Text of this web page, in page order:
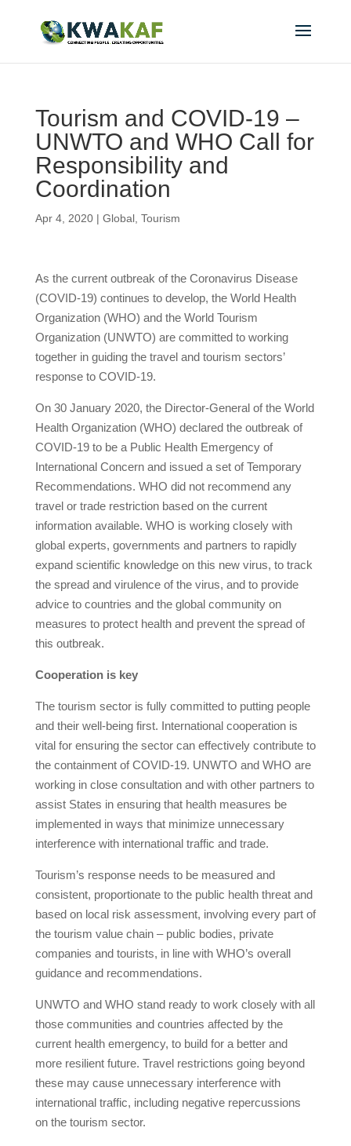
Tourism and COVID-19 –
UNWTO and WHO Call for
Responsibility and
Coordination
Apr 4, 2020| Global, Tourism
As the current outbreak of the Coronavirus Disease
(COVID-19) continues to develop, the World Health
Organization (WHO) and the World Tourism
Organization (UNWTO) are committed to working
together in guiding the travel and tourism sectors’
response to COVID-19.
On 30 January 2020, the Director-General of the World
Health Organization (WHO) declared the outbreak of
COVID-19 to be a Public Health Emergency of
International Concern and issued a set of Temporary
Recommendations. WHO did not recommend any
travel or trade restriction based on the current
information available. WHO is working closely with
global experts, governments and partners to rapidly
expand scientific knowledge on this new virus, to track
the spread and virulence of the virus, and to provide
advice to countries and the global community on
measures to protect health and prevent the spread of
this outbreak.
Cooperation is key
The tourism sector is fully committed to putting people
and their well-being first. International cooperation is
vital for ensuring the sector can effectively contribute to
the containment of COVID-19. UNWTO and WHO are
working in close consultation and with other partners to
assist States in ensuring that health measures be
implemented in ways that minimize unnecessary
interference with international traffic and trade.
Tourism’s response needs to be measured and
consistent, proportionate to the public health threat and
based on local risk assessment, involving every part of
the tourism value chain – public bodies, private
companies and tourists, in line with WHO’s overall
guidance and recommendations.
UNWTO and WHO stand ready to work closely with all
those communities and countries affected by the
current health emergency, to build for a better and
more resilient future. Travel restrictions going beyond
these may cause unnecessary interference with
international traffic, including negative repercussions
on the tourism sector.